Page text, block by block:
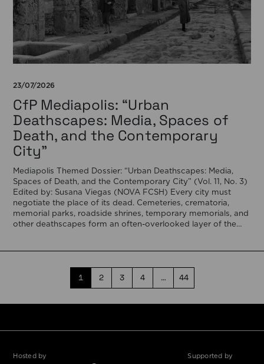
23/07/2026
CfP Mediapolis: “Urban
Deathscapes: Media, Spaces of
Death, and the Contemporary
City”
Mediapolis Themed Dossier: “Urban Deathscapes: Media,
Spaces of Death, and the Contemporary City” (Vol. 11, No. 3)
Edited by: Susana Viegas (NOVA FCSH) Every city must
negotiate the place of its dead. Cemeteries, crematoria,
memorial parks, roadside shrines, temporary memorials, and
other deathscapes form an often-overlooked layer of the
1 2 3 4 … 44
Hosted by Supported by